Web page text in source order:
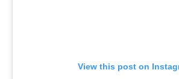
View this post on